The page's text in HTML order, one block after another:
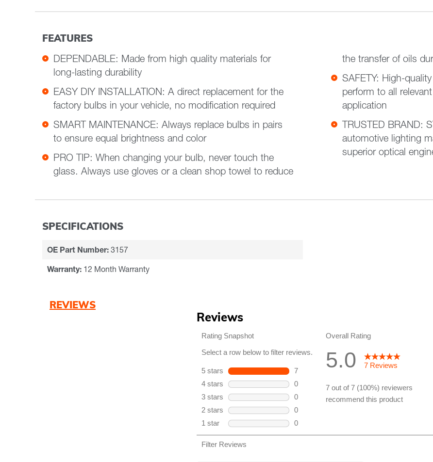
FEATURES
DEPENDABLE: Made from high quality materials for
long-lasting durability
EASY DIY INSTALLATION: A direct replacement for the
factory bulbs in your vehicle, no modification required
SMART MAINTENANCE: Always replace bulbs in pairs
to ensure equal brightness and color
PRO TIP: When changing your bulb, never touch the
glass. Always use gloves or a clean shop towel to reduce
the transfer of oils
SAFETY: High-
perform to all
application
TRUSTED BRAND:
automotive lighting
superior optical
SPECIFICATIONS
OE Part Number: 3157
Warranty: 12 Month Warranty
REVIEWS